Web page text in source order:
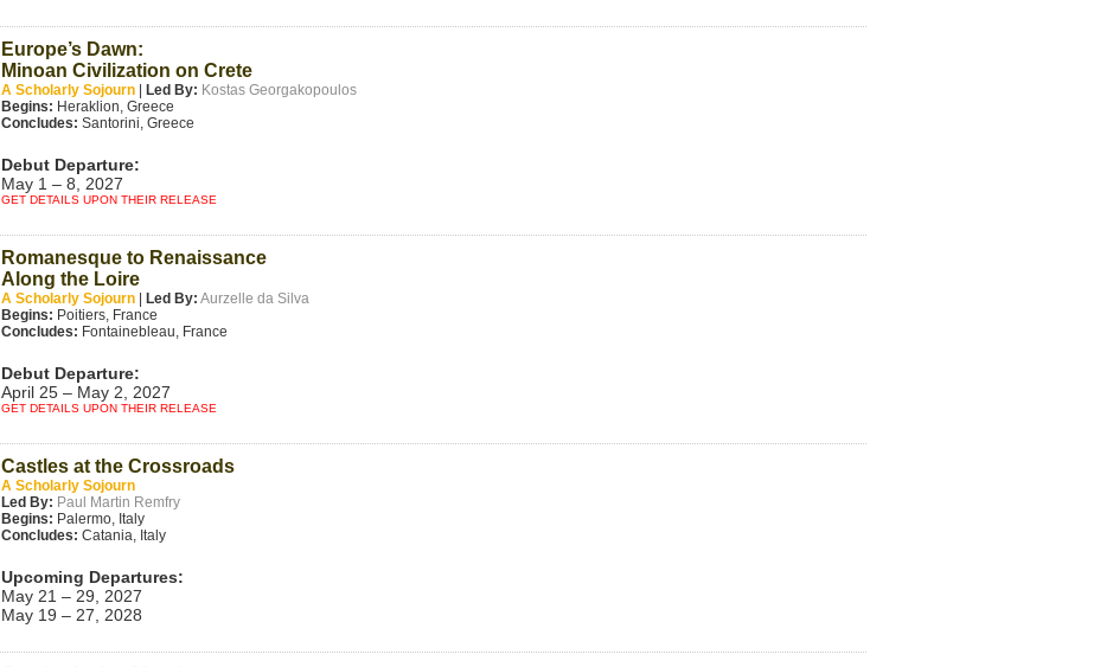
Europe’s Dawn:
Minoan Civilization on Crete
A Scholarly Sojourn Led By: Kostas Georgakopoulos
Begins: Heraklion, Greece
Concludes: Santorini, Greece
Debut Departure:
May 1 – 8, 2027
GET DETAILS UPON THEIR RELEASE
Romanesque to Renaissance
Along the Loire
A Scholarly Sojourn Led By: Aurzelle da Silva
Begins: Poitiers, France
Concludes: Fontainebleau, France
Debut Departure:
April 25 – May 2, 2027
GET DETAILS UPON THEIR RELEASE
Castles at the Crossroads
A Scholarly Sojourn
Led By: Paul Martin Remfry
Begins: Palermo, Italy
Concludes: Catania, Italy
Upcoming Departures:
May 21 – 29, 2027
May 19 – 27, 2028